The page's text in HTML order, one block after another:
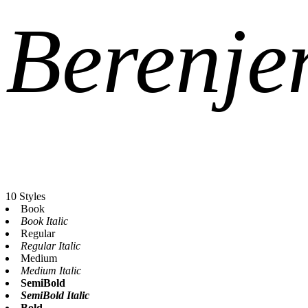
10 Styles
Book
Book Italic
Regular
Regular Italic
Medium
Medium Italic
SemiBold
SemiBold Italic